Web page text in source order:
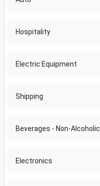
Hospitality
Electric Equipment
Shipping
Beverages - Non-Alcoholic
Electronics